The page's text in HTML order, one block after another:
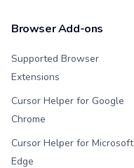
Browser Add-ons
Supported Browser
Extensions
Cursor Helper for Google
Chrome
Cursor Helper for Microsoft
Edge